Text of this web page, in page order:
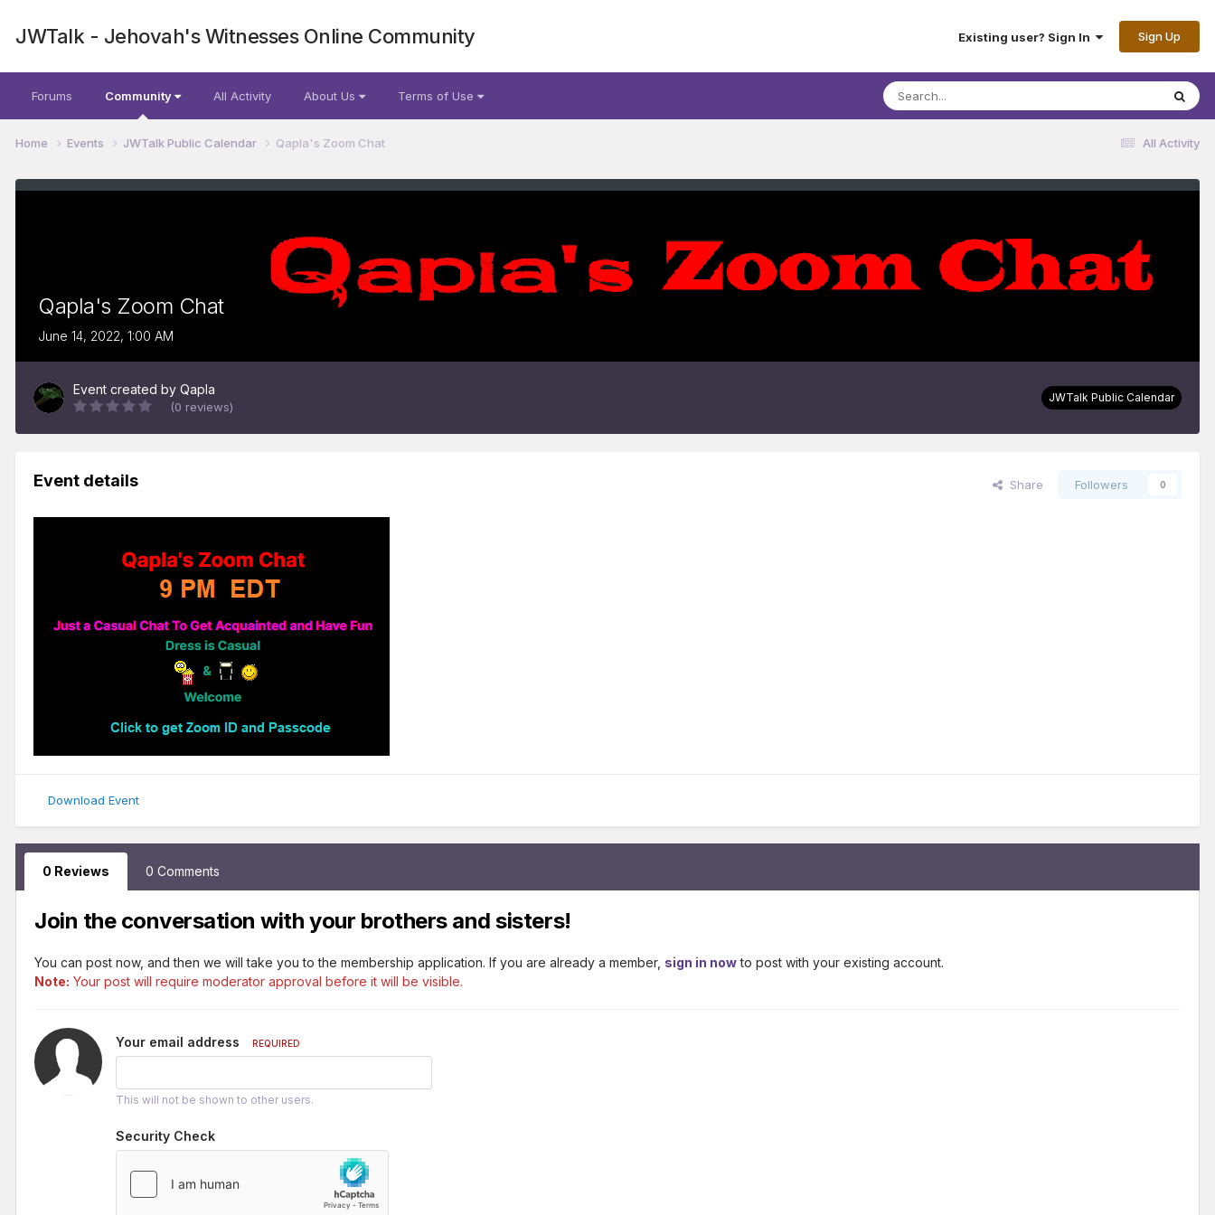
JWTalk - Jehovah's Witnesses Online Community Existing user? Sign In Sign Up
Forums Community All Activity About Us Terms of Use
All Activity
Home Events JWTalk Public Calendar Qapla's Zoom Chat
Qapla's Zoom Chat
June 14, 2022, 1:00 AM
Event created by Qapla
(0 reviews)
JWTalk Public Calendar
Event details Share Followers 0
Download Event
0 Reviews 0 Comments
Join the conversation with your brothers and sisters!
You can post now, and then we will take you to the membership application. If you are already a member, sign in nowto post with your existing account.
Note: Your post will require moderator approval before it will be visible.
Your email address REQUIRED
This will not be shown to other users.
Security Check